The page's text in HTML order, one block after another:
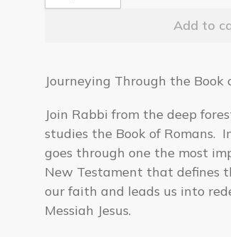
Journeying Through the Book
Join Rabbi from the deep
studies the Book of Romans.
goes through one the most
New Testament that defines
our faith and leads us into
Messiah Jesus.